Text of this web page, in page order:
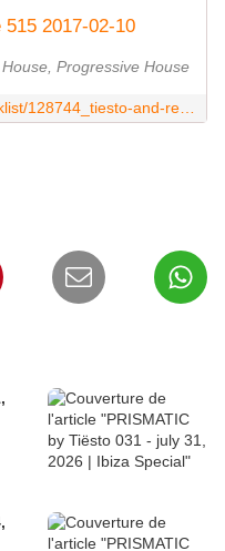
2017-02-10
Progressive House